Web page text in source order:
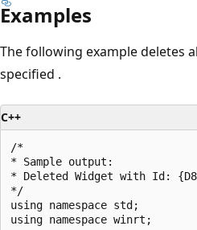
Examples
The following example deletes
specified .
C++
/*
* Sample output:
* Deleted Widget with Id:
*/
using namespace std;
using namespace winrt;